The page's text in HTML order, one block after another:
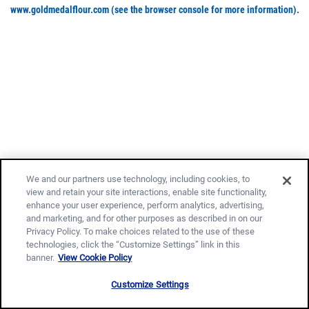
www.goldmedalflour.com (see the browser console for more information).
We and our partners use technology, including cookies, to
view and retain your site interactions, enable site functionality,
enhance your user experience, perform analytics, advertising,
and marketing, and for other purposes as described in on our
Privacy Policy. To make choices related to the use of these
technologies, click the “Customize Settings” link in this
banner. View Cookie Policy
Customize Settings